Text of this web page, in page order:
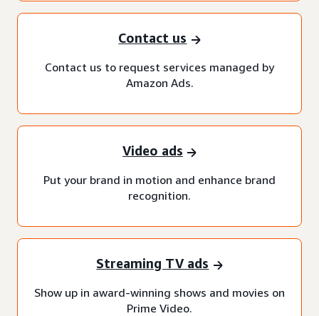
Contact us
Contact us to request services managed by
Amazon Ads.
Video ads
Put your brand in motion and enhance brand
recognition.
Streaming TV ads
Show up in award-winning shows and movies on
Prime Video.